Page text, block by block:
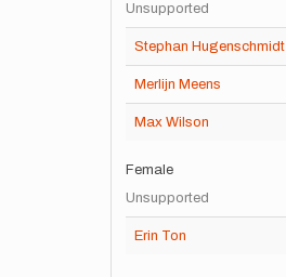
Unsupported
Stephan Hugenschmidt
Merlijn Meens
Max Wilson
Female
Unsupported
Erin Ton